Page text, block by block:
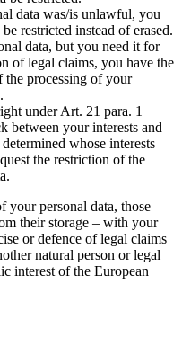
data was/is unlawful, you
restricted instead of erased.
data, but you need it for
of legal claims, you have the
the processing of your
under Art. 21 para. 1
between your interests and
whose interests
the restriction of the
your personal data, those
their storage – with your
or defence of legal claims
natural person or legal
interest of the European